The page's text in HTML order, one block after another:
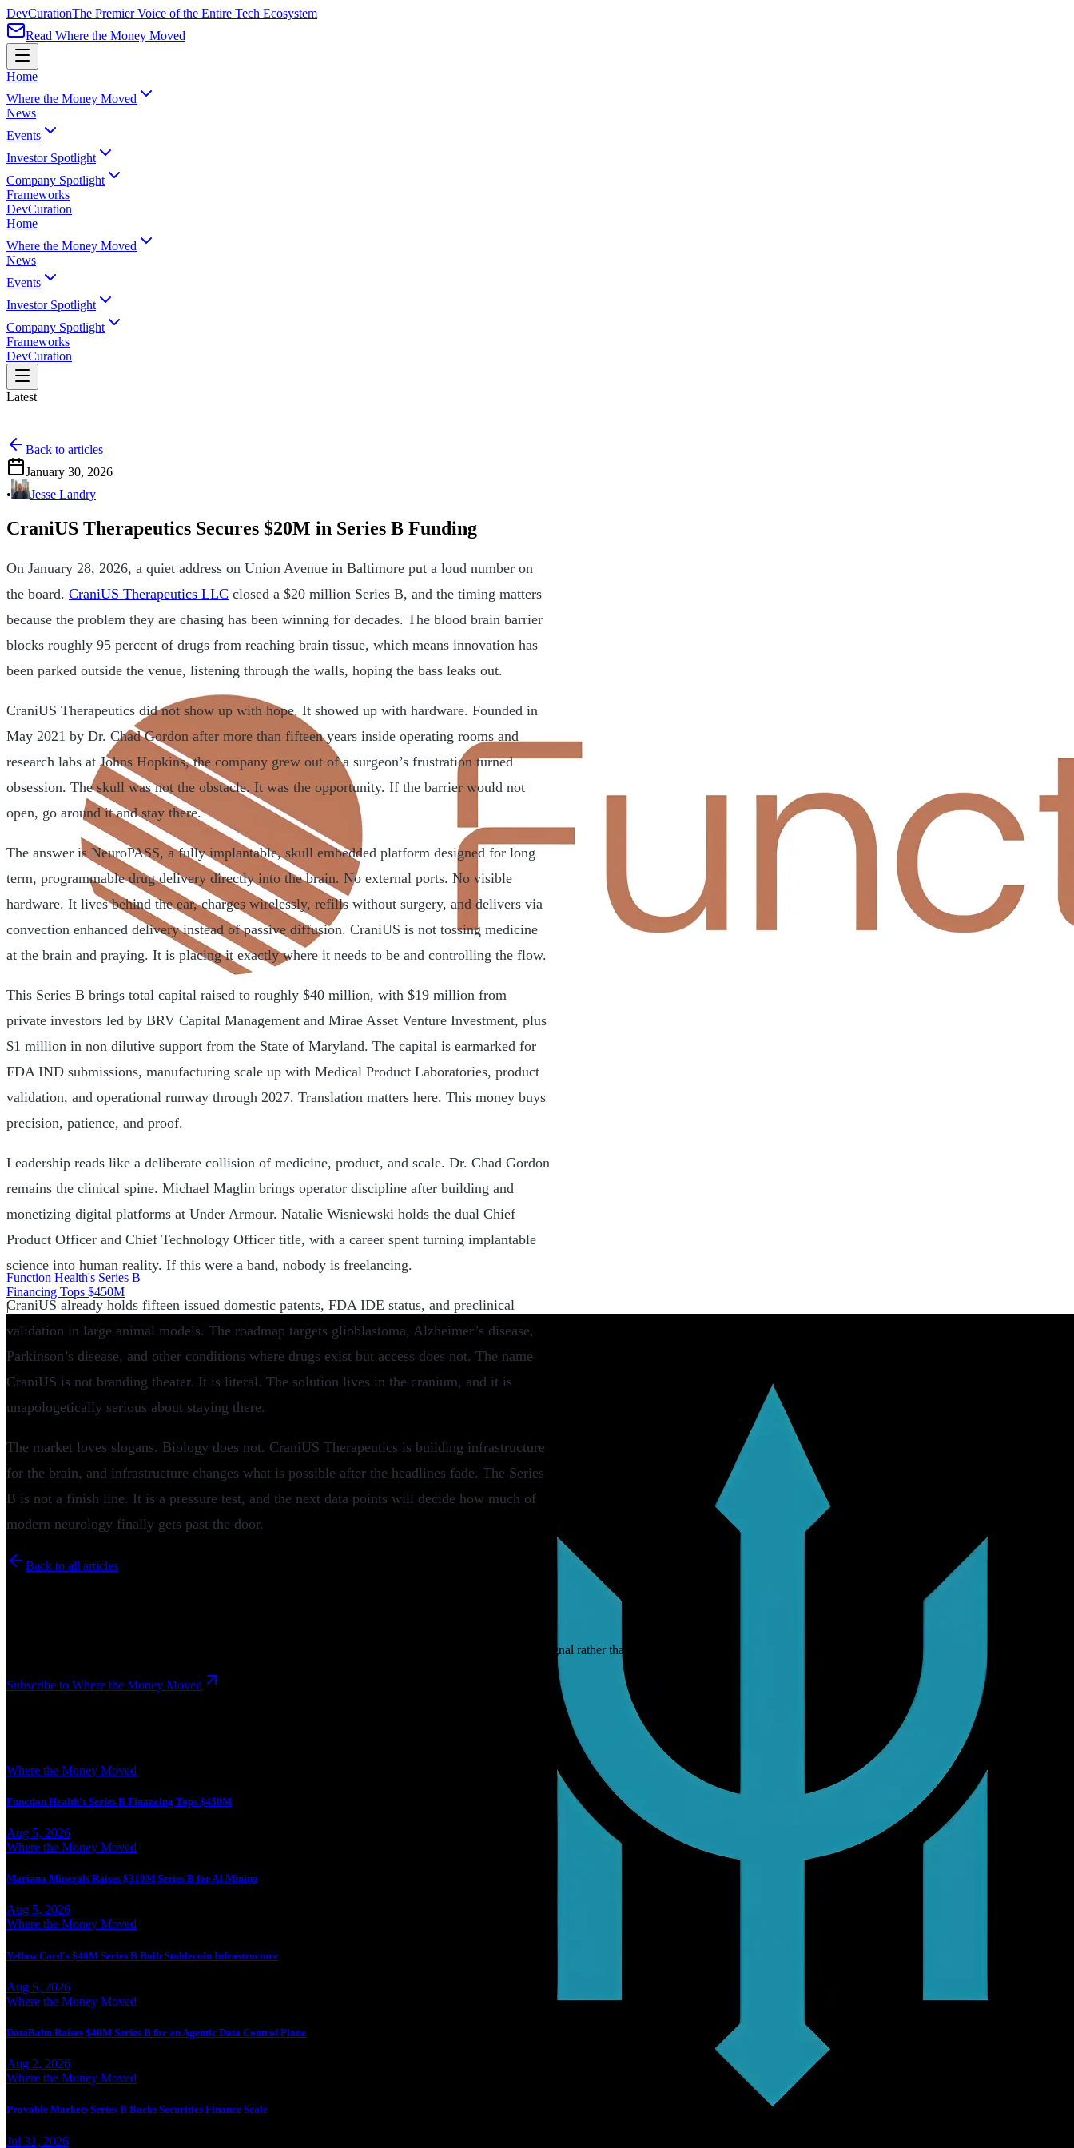
DevCurationThe Premier Voice of the Entire Tech Ecosystem
Read Where the Money Moved
Home
Where the Money Moved
News
Events
Investor Spotlight
Company Spotlight
Frameworks
DevCuration
Home
Where the Money Moved
News
Events
Investor Spotlight
Company Spotlight
Frameworks
DevCuration
Latest
Function Health's Series B
Financing Tops $450M
|
Back to articles
January 30, 2026
•
Jesse Landry
CraniUS Therapeutics Secures $20M in Series B Funding
On January 28, 2026, a quiet address on Union Avenue in Baltimore put a loud number on
the board. CraniUS Therapeutics LLC closed a $20 million Series B, and the timing matters
because the problem they are chasing has been winning for decades. The blood brain barrier
blocks roughly 95 percent of drugs from reaching brain tissue, which means innovation has
been parked outside the venue, listening through the walls, hoping the bass leaks out.
CraniUS Therapeutics did not show up with hope. It showed up with hardware. Founded in
May 2021 by Dr. Chad Gordon after more than fifteen years inside operating rooms and
research labs at Johns Hopkins, the company grew out of a surgeon’s frustration turned
obsession. The skull was not the obstacle. It was the opportunity. If the barrier would not
open, go around it and stay there.
The answer is NeuroPASS, a fully implantable, skull embedded platform designed for long
term, programmable drug delivery directly into the brain. No external ports. No visible
hardware. It lives behind the ear, charges wirelessly, refills without surgery, and delivers via
convection enhanced delivery instead of passive diffusion. CraniUS is not tossing medicine
at the brain and praying. It is placing it exactly where it needs to be and controlling the flow.
This Series B brings total capital raised to roughly $40 million, with $19 million from
private investors led by BRV Capital Management and Mirae Asset Venture Investment, plus
$1 million in non dilutive support from the State of Maryland. The capital is earmarked for
FDA IND submissions, manufacturing scale up with Medical Product Laboratories, product
validation, and operational runway through 2027. Translation matters here. This money buys
precision, patience, and proof.
Leadership reads like a deliberate collision of medicine, product, and scale. Dr. Chad Gordon
remains the clinical spine. Michael Maglin brings operator discipline after building and
monetizing digital platforms at Under Armour. Natalie Wisniewski holds the dual Chief
Product Officer and Chief Technology Officer title, with a career spent turning implantable
science into human reality. If this were a band, nobody is freelancing.
CraniUS already holds fifteen issued domestic patents, FDA IDE status, and preclinical
validation in large animal models. The roadmap targets glioblastoma, Alzheimer’s disease,
Parkinson’s disease, and other conditions where drugs exist but access does not. The name
CraniUS is not branding theater. It is literal. The solution lives in the cranium, and it is
unapologetically serious about staying there.
The market loves slogans. Biology does not. CraniUS Therapeutics is building infrastructure
for the brain, and infrastructure changes what is possible after the headlines fade. The Series
B is not a finish line. It is a pressure test, and the next data points will decide how much of
modern neurology finally gets past the door.
Back to all articles
The intelligence briefing of the innovation economy. Funding, M&A, debt and fund closes, read as market signal rather than deal announcements.
Subscribe to Where the Money Moved
Where the Money Moved
Function Health's Series B Financing Tops $450M
Aug 5, 2026
Where the Money Moved
Mariana Minerals Raises $310M Series B for AI Mining
Aug 5, 2026
Where the Money Moved
Yellow Card's $40M Series B Built Stablecoin Infrastructure
Aug 5, 2026
Where the Money Moved
DataBahn Raises $40M Series B for an Agentic Data Control Plane
Aug 2, 2026
Where the Money Moved
Provable Markets Series B Backs Securities Finance Scale
Jul 31, 2026